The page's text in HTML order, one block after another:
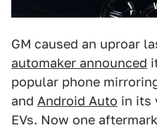
GM caused an uproar
automaker announced
popular phone
and Android Auto in its
EVs. Now one